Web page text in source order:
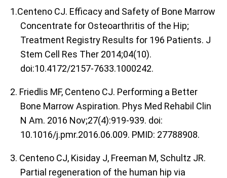
1.Centeno CJ. Efficacy and Safety of Bone Marrow
Concentrate for Osteoarthritis of the Hip;
Treatment Registry Results for 196 Patients. J
Stem Cell Res Ther 2014;04(10).
doi:10.4172/2157-7633.1000242.
2. Friedlis MF, Centeno CJ. Performing a Better
Bone Marrow Aspiration. Phys Med Rehabil Clin
N Am. 2016 Nov;27(4):919-939. doi:
10.1016/j.pmr.2016.06.009. PMID: 27788908.
3. Centeno CJ, Kisiday J, Freeman M, Schultz JR.
Partial regeneration of the human hip via